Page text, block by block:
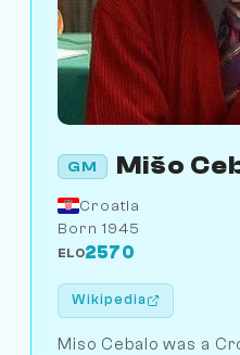
GM Mišo
Croatia
Born 1945
ELO2570
Wikipedia
Miso Cebalo was a